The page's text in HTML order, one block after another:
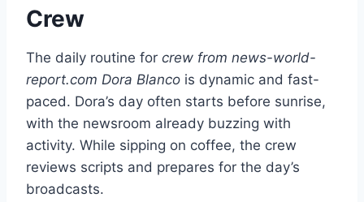
Crew
The daily routine for crew from news-world-
report.com Dora Blanco is dynamic and fast-
paced. Dora’s day often starts before sunrise,
with the newsroom already buzzing with
activity. While sipping on coffee, the crew
reviews scripts and prepares for the day’s
broadcasts.